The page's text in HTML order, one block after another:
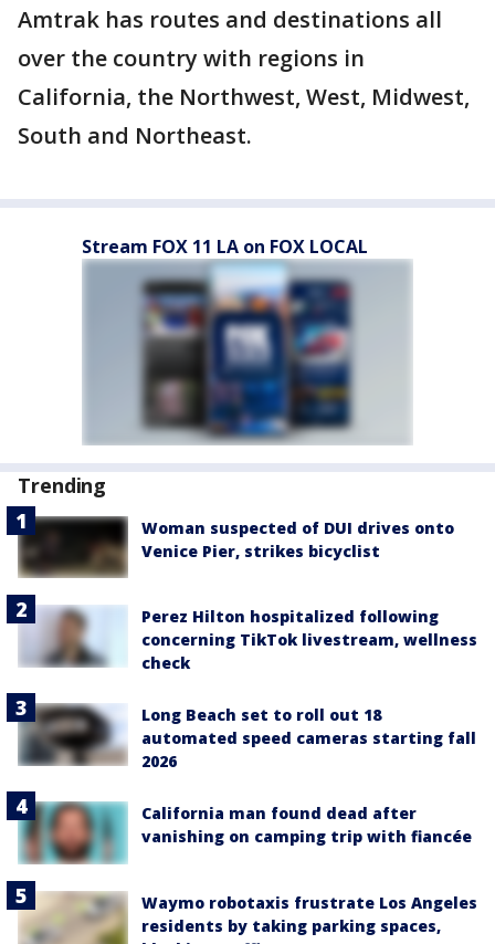
Amtrak has routes and destinations all
over the country with regions in
California, the Northwest, West, Midwest,
South and Northeast.
Stream FOX 11 LA on FOX LOCAL
Trending
Woman suspected of DUI drives onto
Venice Pier, strikes bicyclist
Perez Hilton hospitalized following
concerning TikTok livestream, wellness
check
Long Beach set to roll out 18
automated speed cameras starting fall
2026
California man found dead after
vanishing on camping trip with fiancée
Waymo robotaxis frustrate Los Angeles
residents by taking parking spaces,